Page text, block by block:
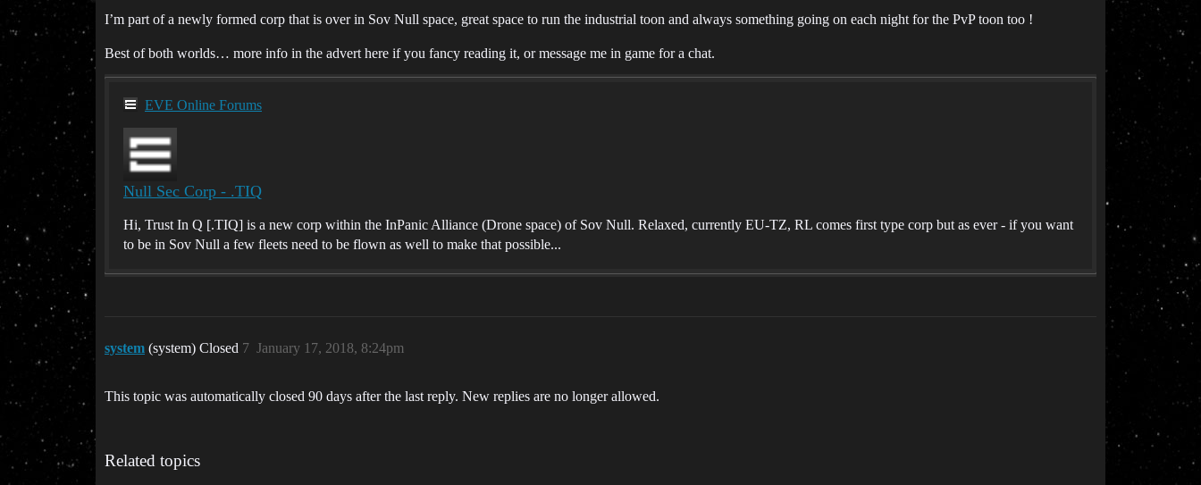
I’m part of a newly formed corp that is over in Sov Null space, great space to run the industrial toon and always something going on each night for the PvP toon too !
Best of both worlds… more info in the advert here if you fancy reading it, or message me in game for a chat.
EVE Online Forums
Null Sec Corp - .TIQ
Hi, Trust In Q [.TIQ] is a new corp within the InPanic Alliance (Drone space) of Sov Null. Relaxed, currently EU-TZ, RL comes first type corp but as ever - if you want
to be in Sov Null a few fleets need to be flown as well to make that possible...
system (system) Closed January 17, 2018, 8:24pm
7
This topic was automatically closed 90 days after the last reply. New replies are no longer allowed.
Related topics